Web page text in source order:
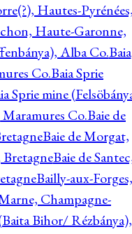
Hautes-
Haute-Garonne,
Alba Co.Baia
Co.Baia Sprie
Sprie mine
Maramures Co.Baie de
Baie de Morgat,
Baie de
Bailly-aux-Forges,
Champagne-
Bihor/ Rézbánya),